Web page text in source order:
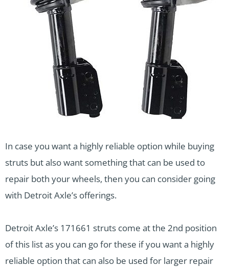
In case you want a highly reliable option while buying
struts but also want something that can be used to
repair both your wheels, then you can consider going
with Detroit Axle’s offerings.
Detroit Axle’s 171661 struts come at the 2nd position
of this list as you can go for these if you want a highly
reliable option that can also be used for larger repair